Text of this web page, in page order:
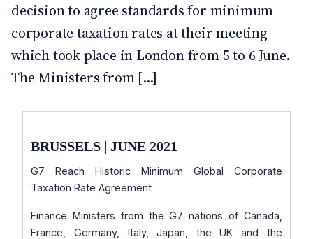
decision to agree standards for minimum
corporate taxation rates at their meeting
which took place in London from 5 to 6 June.
The Ministers from [...]
BRUSSELS | JUNE 2021
G7 Reach Historic Minimum Global Corporate
Taxation Rate Agreement
Finance Ministers from the G7 nations of Canada,
France, Germany, Italy, Japan, the UK and the